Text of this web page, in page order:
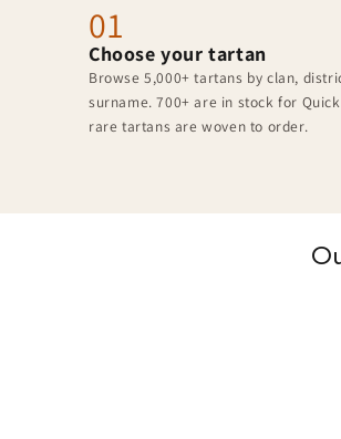
01
Choose your tartan
Browse 5,000+ tartans by clan,
surname. 700+ are in stock for
rare tartans are woven to order.